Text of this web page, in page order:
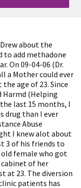
about the
to add methadone
On 09-04-06 (Dr.
a Mother could ever
the age of 23. Since
Harmd (Helping
last 15 months, I
drug than I ever
Abuse
I knew alot about
3 of his friends to
old female who got
of her
at 23. The diversion
patients has